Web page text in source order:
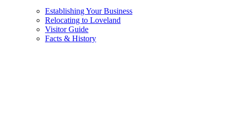
Establishing Your Business
Relocating to Loveland
Visitor Guide
Facts & History